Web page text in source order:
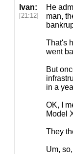
Ivan:
[21:12]
He
man,
That's
went
But
in a
OK, I
Model
They
Um,